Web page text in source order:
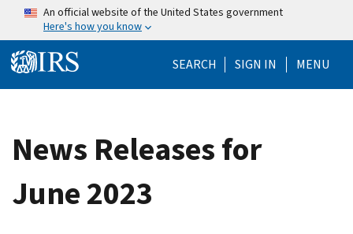
Skip to main content
An official website of the United States government
Here's how you know
SEARCH Help Menu
SIGN IN MENU
News Releases for
June 2023